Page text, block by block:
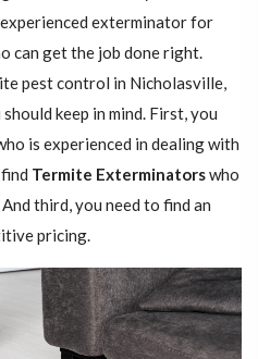
exterminator for
can get the job done right.
pest control in Nicholasville,
keep in mind. First, you
is experienced in dealing with
Termite Exterminatorswho
third, you need to find an
pricing.